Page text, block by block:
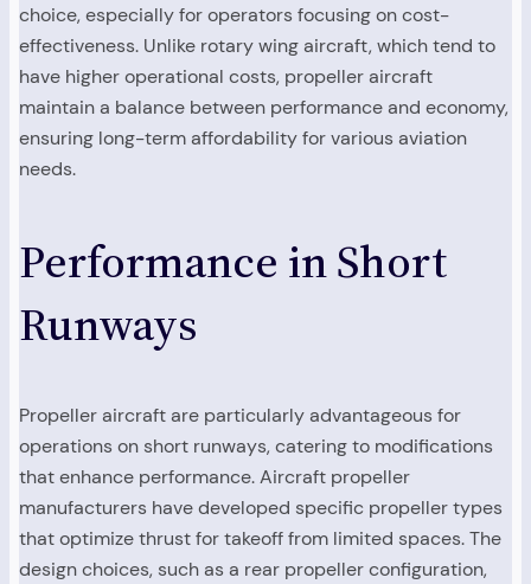
choice, especially for operators focusing on cost-
effectiveness. Unlike rotary wing aircraft, which tend to
have higher operational costs, propeller aircraft
maintain a balance between performance and economy,
ensuring long-term affordability for various aviation
needs.
Performance in Short
Runways
Propeller aircraft are particularly advantageous for
operations on short runways, catering to modifications
that enhance performance. Aircraft propeller
manufacturers have developed specific propeller types
that optimize thrust for takeoff from limited spaces. The
design choices, such as a rear propeller configuration,